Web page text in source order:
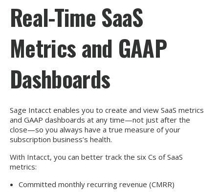
Real-Time SaaS
Metrics and GAAP
Dashboards
Sage Intacct enables you to create and view SaaS metrics
and GAAP dashboards at any time—not just after the
close—so you always have a true measure of your
subscription business’s health.
With Intacct, you can better track the six Cs of SaaS
metrics:
Committed monthly recurring revenue (CMRR)